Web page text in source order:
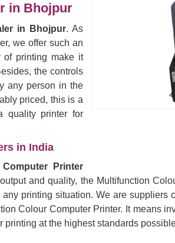
in Bhojpur
in Bhojpur. As
we offer such an
of printing make it
the controls
any person in the
priced, this is a
quality printer for
in India
Printer
and quality, the Multifunction
printing situation. We are suppliers
Colour Computer Printer. It means
printing at the highest standards